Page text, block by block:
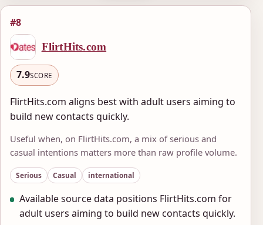
#8
FlirtHits.com
7.9SCORE
FlirtHits.com aligns best with adult users aiming to
build new contacts quickly.
Useful when, on FlirtHits.com, a mix of serious and
casual intentions matters more than raw profile volume.
Serious Casual international
Available source data positions FlirtHits.com for
adult users aiming to build new contacts quickly.